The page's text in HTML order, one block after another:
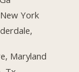
York
Maryland